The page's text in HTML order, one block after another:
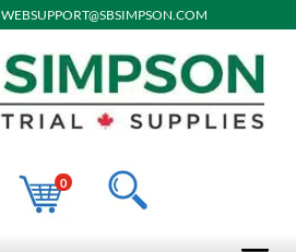
WEBSUPPORT@SBSIMPSON.COM
0